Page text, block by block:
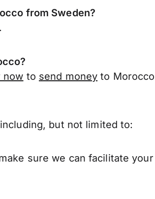
from Sweden?
now to send money to
but not limited to:
sure we can facilitate